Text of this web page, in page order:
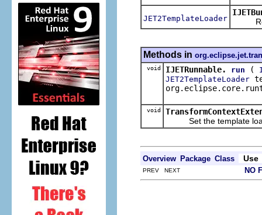
JET2TemplateLoader
Methods in
void IJETRunnable. run (
JET2TemplateLoader
void
Set the template
Overview Package Class Use
PREV NEXT NO